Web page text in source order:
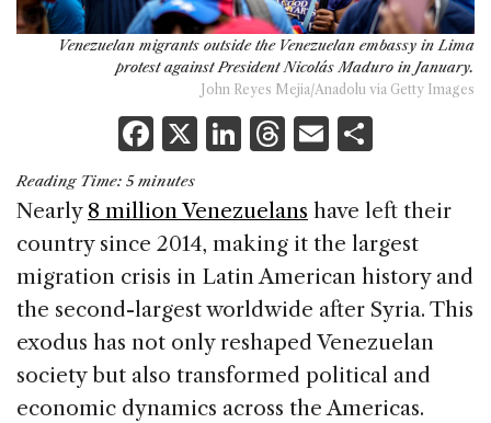
Venezuelan migrants outside the Venezuelan embassy in Lima
protest against President Nicolás Maduro in January.
John Reyes Mejia/Anadolu via Getty Images
F
a
c
e
b
o
o
k
X Li
k
e
dI
n
T
re
a
d
s
E
ai
l
ar
e
Reading Time: 5 minutes
Nearly 8 million Venezuelans have left their
country since 2014, making it the largest
migration crisis in Latin American history and
the second-largest worldwide after Syria. This
exodus has not only reshaped Venezuelan
society but also transformed political and
economic dynamics across the Americas.